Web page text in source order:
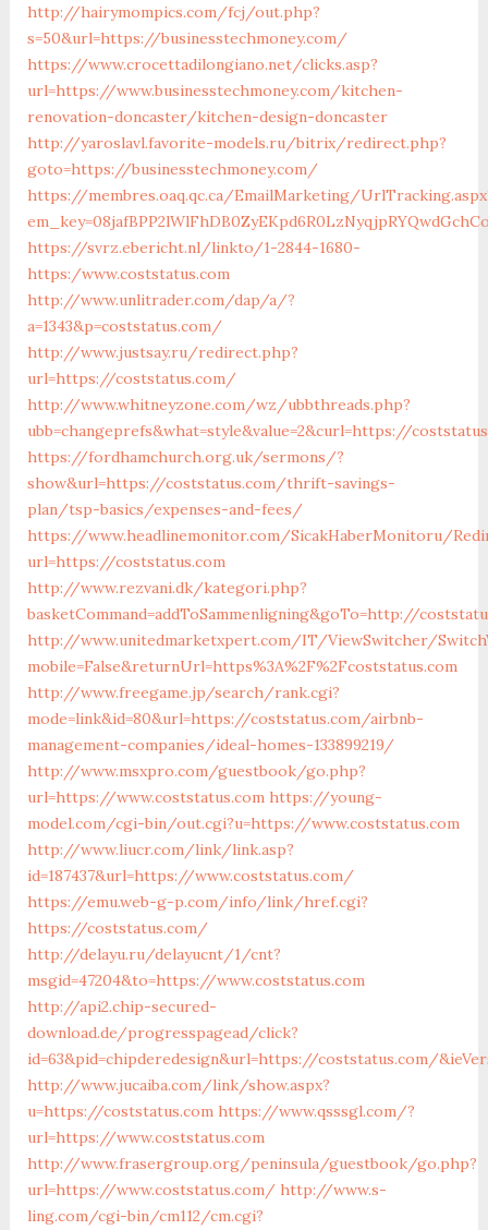
http://hairymompics.com/fcj/out.php?
s=50&url=https://businesstechmoney.com/
https://www.crocettadilongiano.net/clicks.asp?
url=https://www.businesstechmoney.com/kitchen-
renovation-doncaster/kitchen-design-doncaster
http://yaroslavl.favorite-models.ru/bitrix/redirect.php?
goto=https://businesstechmoney.com/
https://membres.oaq.qc.ca/EmailMarketing/
https://svrz.ebericht.nl/linkto/1-2844-1680-
https:/www.coststatus.com
http://www.unlitrader.com/dap/a/?
a=1343&p=coststatus.com/
http://www.justsay.ru/redirect.php?
url=https://coststatus.com/
http://www.whitneyzone.com/wz/ubbthreads.php?
ubb=changeprefs&what=style&value=2&curl=https://
https://fordhamchurch.org.uk/sermons/?
show&url=https://coststatus.com/thrift-savings-
plan/tsp-basics/expenses-and-fees/
https://www.headlinemonitor.com/SicakHaberMonitoru/
url=https://coststatus.com
http://www.rezvani.dk/kategori.php?
basketCommand=addToSammenligning&goTo=http://
http://www.unitedmarketxpert.com/IT/ViewSwitcher/
mobile=False&returnUrl=https%3A%2F%2Fcoststatus.com
http://www.freegame.jp/search/rank.cgi?
mode=link&id=80&url=https://coststatus.com/airbnb-
management-companies/ideal-homes-133899219/
http://www.msxpro.com/guestbook/go.php?
url=https://www.coststatus.com https://young-
model.com/cgi-bin/out.cgi?u=https://www.coststatus.com
http://www.liucr.com/link/link.asp?
id=187437&url=https://www.coststatus.com/
https://emu.web-g-p.com/info/link/href.cgi?
https://coststatus.com/
http://delayu.ru/delayucnt/1/cnt?
msgid=47204&to=https://www.coststatus.com
http://api2.chip-secured-
download.de/progresspagead/click?
id=63&pid=chipderedesign&url=https://coststatus.com/
http://www.jucaiba.com/link/show.aspx?
u=https://coststatus.com https://www.qsssgl.com/?
url=https://www.coststatus.com
http://www.frasergroup.org/peninsula/guestbook/go.php?
url=https://www.coststatus.com/ http://www.s-
ling.com/cgi-bin/cm112/cm.cgi?